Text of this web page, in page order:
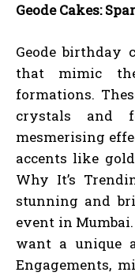
Geode Cakes:
Geode birthday
that mimic
formations.
crystals and
mesmerising
accents like
Why It’s
stunning and
event in
want a unique
Engagements,